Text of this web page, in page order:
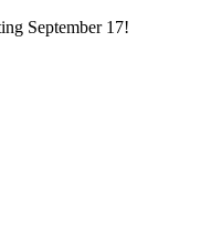
September 17!